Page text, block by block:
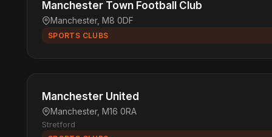
Manchester Town Football Club
Manchester, M8 0DF
SPORTS CLUBS
Manchester United
Manchester, M16 0RA
Stretford